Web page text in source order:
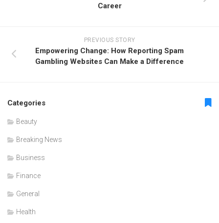
Career
PREVIOUS STORY
Empowering Change: How Reporting Spam
Gambling Websites Can Make a Difference
Categories
Beauty
Breaking News
Business
Finance
General
Health